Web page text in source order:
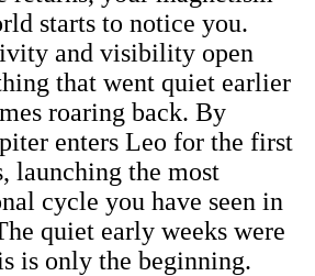
starts to notice you.
and visibility open
that went quiet earlier
roaring back. By
enters Leo for the first
launching the most
cycle you have seen in
quiet early weeks were
is only the beginning.